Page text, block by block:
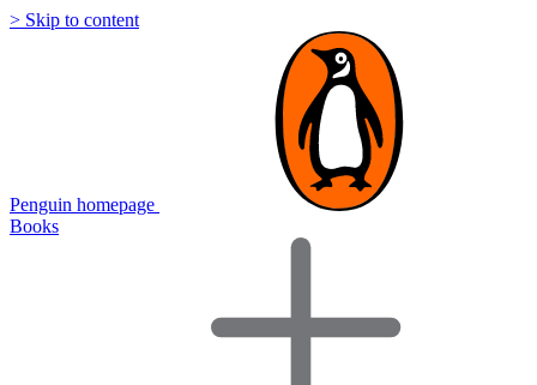
> Skip to content
Penguin homepage
Books